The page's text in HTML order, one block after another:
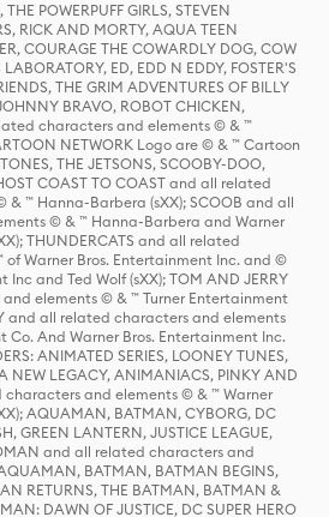
POWERPUFF GIRLS, STEVEN
RICK AND MORTY, AQUA TEEN
COURAGE THE COWARDLY DOG, COW
ED, EDD N EDDY, FOSTER'S
THE GRIM ADVENTURES OF BILLY
BRAVO, ROBOT CHICKEN,
characters and elements © & ™
NETWORK Logo are © & ™ Cartoon
THE JETSONS, SCOOBY-DOO,
COAST TO COAST and all related
™ Hanna-Barbera (sXX); SCOOB and all
© & ™ Hanna-Barbera and Warner
THUNDERCATS and all related
Warner Bros. Entertainment Inc. and ©
and Ted Wolf (sXX); TOM AND JERRY
elements © & ™ Turner Entertainment
and all related characters and elements
Co. And Warner Bros. Entertainment Inc.
ANIMATED SERIES, LOONEY TUNES,
NEW LEGACY, ANIMANIACS, PINKY AND
characters and elements © & ™ Warner
AQUAMAN, BATMAN, CYBORG, DC
GREEN LANTERN, JUSTICE LEAGUE,
and all related characters and
BATMAN, BATMAN BEGINS,
RETURNS, THE BATMAN, BATMAN &
DAWN OF JUSTICE, DC SUPER HERO